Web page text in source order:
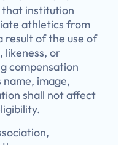
institution
athletics from
result of the use of
likeness, or
compensation
name, image,
shall not affect